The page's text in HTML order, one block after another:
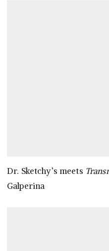
Dr. Sketchy’s meets
Galperina